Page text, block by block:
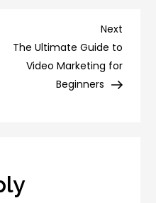
Next
Post
Next
The Ultimate Guide to
Video Marketing for
Beginners